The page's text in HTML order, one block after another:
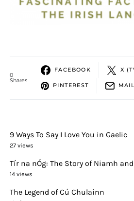
0
Shares
FACEBOOK X
PINTEREST MAIL
9 Ways To Say I Love You in Gaelic
27 views
Tír na nÓg: The Story of Niamh
14 views
The Legend of Cú Chulainn